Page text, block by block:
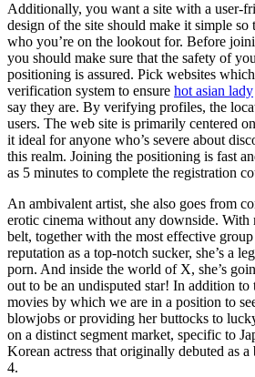
Additionally, you want a site with a user-
design of the site should make it simple
who you’re on the lookout for. Before
you should make sure that the safety of
positioning is assured. Pick websites
verification system to ensure hot asian lady
say they are. By verifying profiles, the
users. The web site is primarily centered
it ideal for anyone who’s severe about
this realm. Joining the positioning is fast
as 5 minutes to complete the registration
An ambivalent artist, she also goes from
erotic cinema without any downside. With
belt, together with the most effective
reputation as a top-notch sucker, she’s a
porn. And inside the world of X, she’s
out to be an undisputed star! In addition to
movies by which we are in a position to
blowjobs or providing her buttocks to
on a distinct segment market, specific to
Korean actress that originally debuted as
4.